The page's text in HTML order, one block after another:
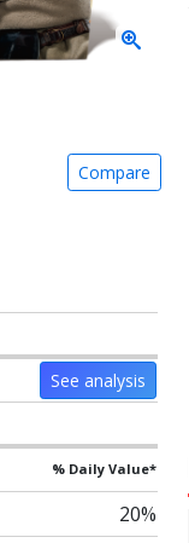
Compare
See analysis
% Daily Value*
20%